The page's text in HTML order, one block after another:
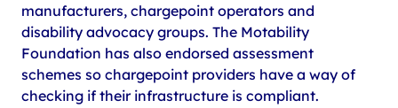
manufacturers, chargepoint operators and
disability advocacy groups. The Motability
Foundation has also endorsed assessment
schemes so chargepoint providers have a way of
checking if their infrastructure is compliant.